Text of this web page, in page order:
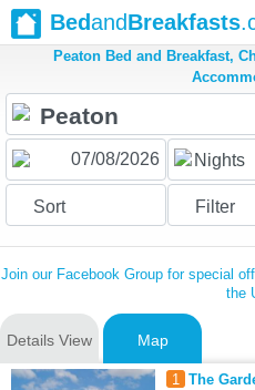
BedandBreakfasts
Peaton Bed and Breakfast,
Nights
Sort Filter
Join our Facebook Group for special
the
Details View Map
1 The